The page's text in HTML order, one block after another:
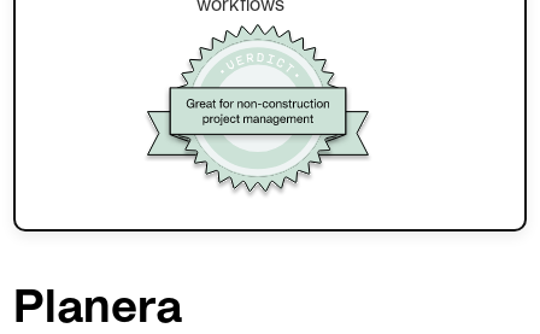
workflows
Planera